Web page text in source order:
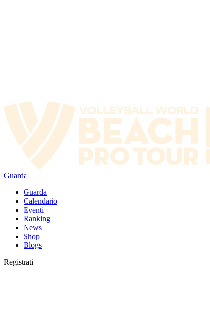
Guarda
Guarda
Calendario
Eventi
Ranking
News
Shop
Blogs
Registrati